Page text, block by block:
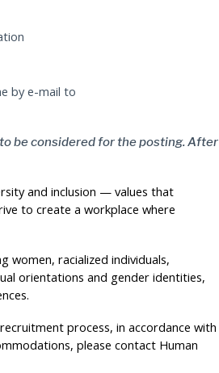
by e-mail to
be considered for the posting. After
and inclusion — values that
to create a workplace where
women, racialized individuals,
orientations and gender identities,
process, in accordance with
please contact Human